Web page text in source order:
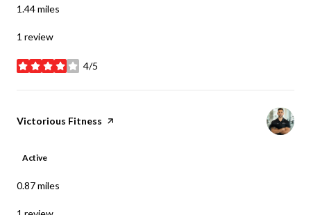
1.44miles
1 review
4/5
stars
Visit the
Victorious Fitness page on Yelp
Active
0.87miles